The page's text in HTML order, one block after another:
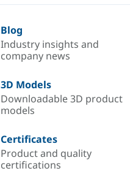
Blog
Industry insights and
company news
3D Models
Downloadable 3D product
models
Certificates
Product and quality
certifications